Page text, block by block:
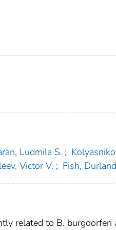
Ludmila S. ;
Victor V. ; Fish, Durland
related to B.